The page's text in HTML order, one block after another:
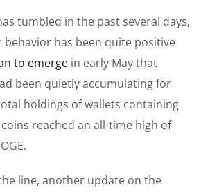
tumbled in the past several days,
has been quite positive
to emerge in early May that
been quietly accumulating for
holdings of wallets containing
reached an all-time high of
line, another update on the